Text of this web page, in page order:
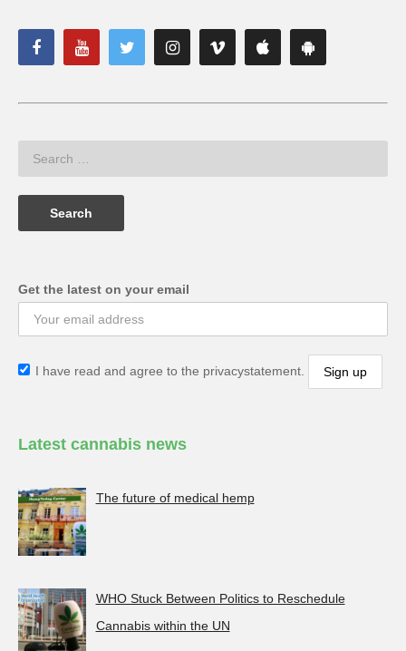
Get the latest on your email
I have read and agree to the privacystatement.
Latest cannabis news
The future of medical hemp
WHO Stuck Between Politics to Reschedule
Cannabis within the UN